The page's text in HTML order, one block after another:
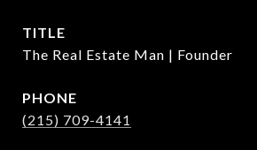
TITLE
The Real Estate Man | Founder
PHONE
(215) 709-4141